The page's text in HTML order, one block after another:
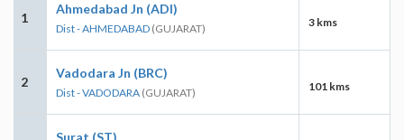
1
Ahmedabad Jn (ADI)
Dist - AHMEDABAD (GUJARAT) 3 kms
2
Vadodara Jn (BRC)
Dist - VADODARA (GUJARAT) 101 kms
Surat (ST)